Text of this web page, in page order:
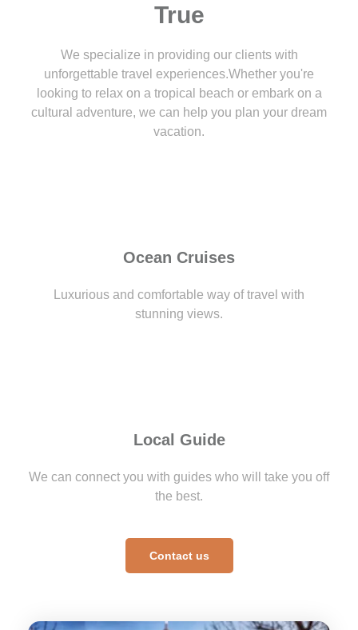
True
We specialize in providing our clients with
unforgettable travel experiences.Whether you're
looking to relax on a tropical beach or embark on a
cultural adventure, we can help you plan your dream
vacation.
Ocean Cruises
Luxurious and comfortable way of travel with
stunning views.
Local Guide
We can connect you with guides who will take you off
the best.
Contact us